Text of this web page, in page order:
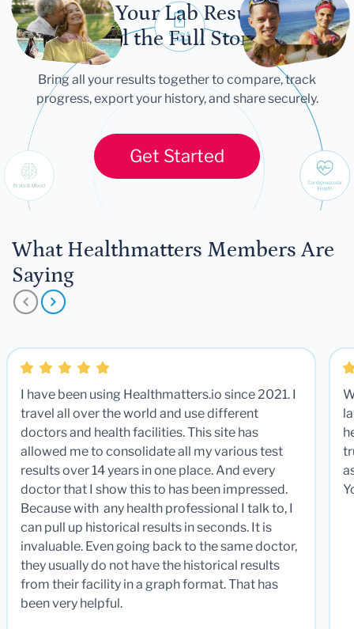
Let Your Lab Results
Tell the Full Story
Bring all your results together to compare, track
progress, export your history, and share securely.
Get Started
What Healthmatters Members Are
Saying
I have been using Healthmatters.io since 2021. I
travel all over the world and use different
doctors and health facilities. This site has
allowed me to consolidate all my various test
results over 14 years in one place. And every
doctor that I show this to has been impressed.
Because with any health professional I talk to, I
can pull up historical results in seconds. It is
invaluable. Even going back to the same doctor,
they usually do not have the historical results
from their facility in a graph format. That has
been very helpful.